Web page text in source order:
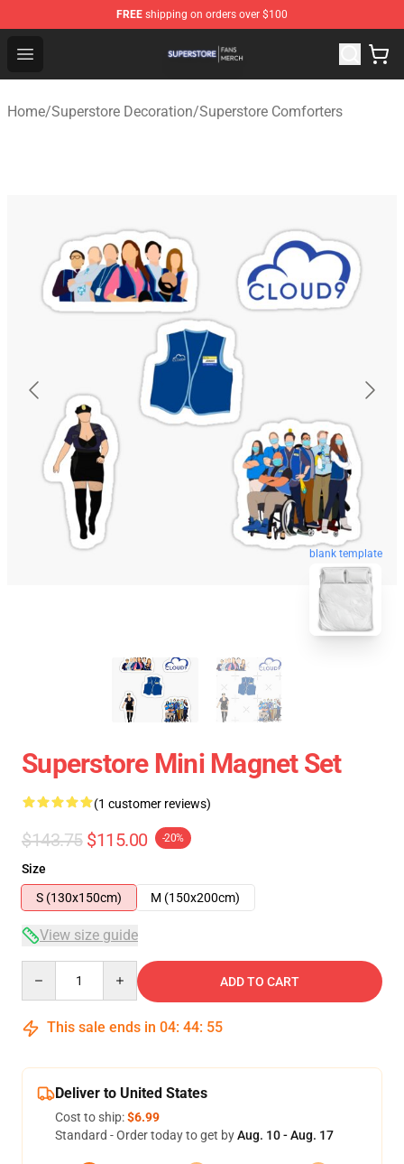
FREE shipping on orders over $100
Open menu
Superstore Shop - Official Superstore Merchandise Store
Home/Superstore Decoration/Superstore Comforters
blank template
Superstore Mini Magnet Set
(1 customer reviews)
$143.75 $115.00 -20%
Size
S (130x150cm)
M (150x200cm)
View size guide
ADD TO CART
This sale ends in 04: 44: 55
Deliver to United States
Cost to ship:$6.99
Standard - Order today to get byAug. 10 - Aug. 17